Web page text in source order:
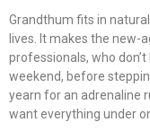
Grandthum fits in
lives. It makes the
professionals, who
weekend, before
yearn for an adrenaline
want everything under